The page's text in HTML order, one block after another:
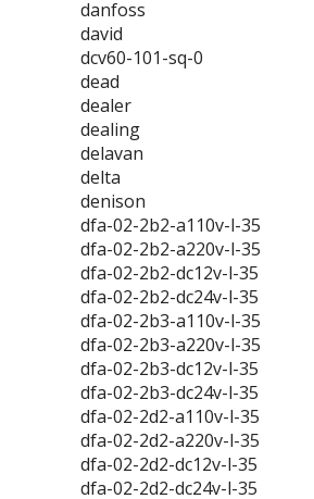
danfoss
david
dcv60-101-sq-0
dead
dealer
dealing
delavan
delta
denison
dfa-02-2b2-a110v-l-35
dfa-02-2b2-a220v-l-35
dfa-02-2b2-dc12v-l-35
dfa-02-2b2-dc24v-l-35
dfa-02-2b3-a110v-l-35
dfa-02-2b3-a220v-l-35
dfa-02-2b3-dc12v-l-35
dfa-02-2b3-dc24v-l-35
dfa-02-2d2-a110v-l-35
dfa-02-2d2-a220v-l-35
dfa-02-2d2-dc12v-l-35
dfa-02-2d2-dc24v-l-35